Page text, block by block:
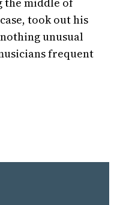
took out his
unusual
frequent